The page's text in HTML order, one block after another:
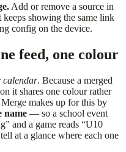
Add or remove a source in
showing the same link
config on the device.
feed, one colour
calendar. Because a merged
it shares one colour rather
makes up for this by
name — so a school event
and a game reads “U10
at a glance where each one